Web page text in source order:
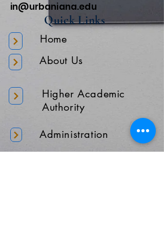
in@urbaniana.edu
Quick Links
Home
About Us
Higher Academic
Authority
Administration